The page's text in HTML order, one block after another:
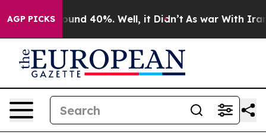
AGP PICKSAround 40%. Well, it Didn’t As war With Iran